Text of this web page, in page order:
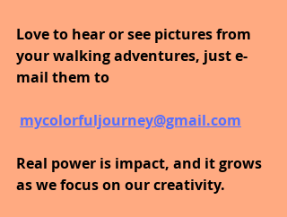
Love to hear or see pictures from
your walking adventures, just e-
mail them to
mycolorfuljourney@gmail.com
Real power is impact, and it grows
as we focus on our creativity.